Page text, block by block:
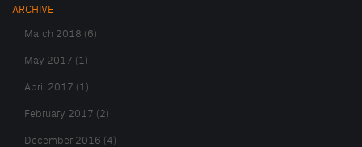
ARCHIVE
March 2018 (6)
May 2017 (1)
April 2017 (1)
February 2017 (2)
December 2016 (4)